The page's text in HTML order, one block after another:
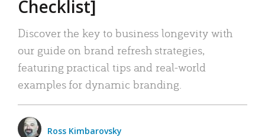
Checklist]
Discover the key to business longevity with
our guide on brand refresh strategies,
featuring practical tips and real-world
examples for dynamic branding.
Ross Kimbarovsky